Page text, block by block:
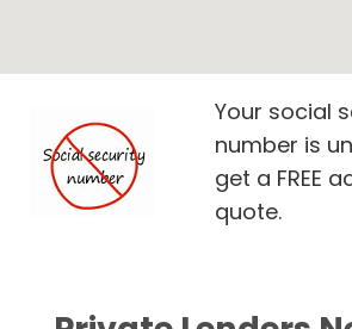
Your social
number is
get a FREE
quote.